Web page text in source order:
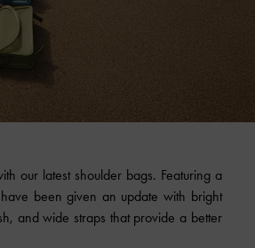
our latest shoulder bags. Featuring a
been given an update with bright
and wide straps that provide a better